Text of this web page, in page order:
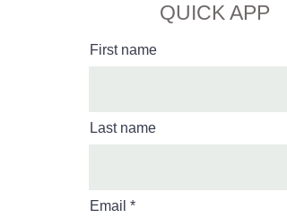
QUICK APP
First name
Last name
Email